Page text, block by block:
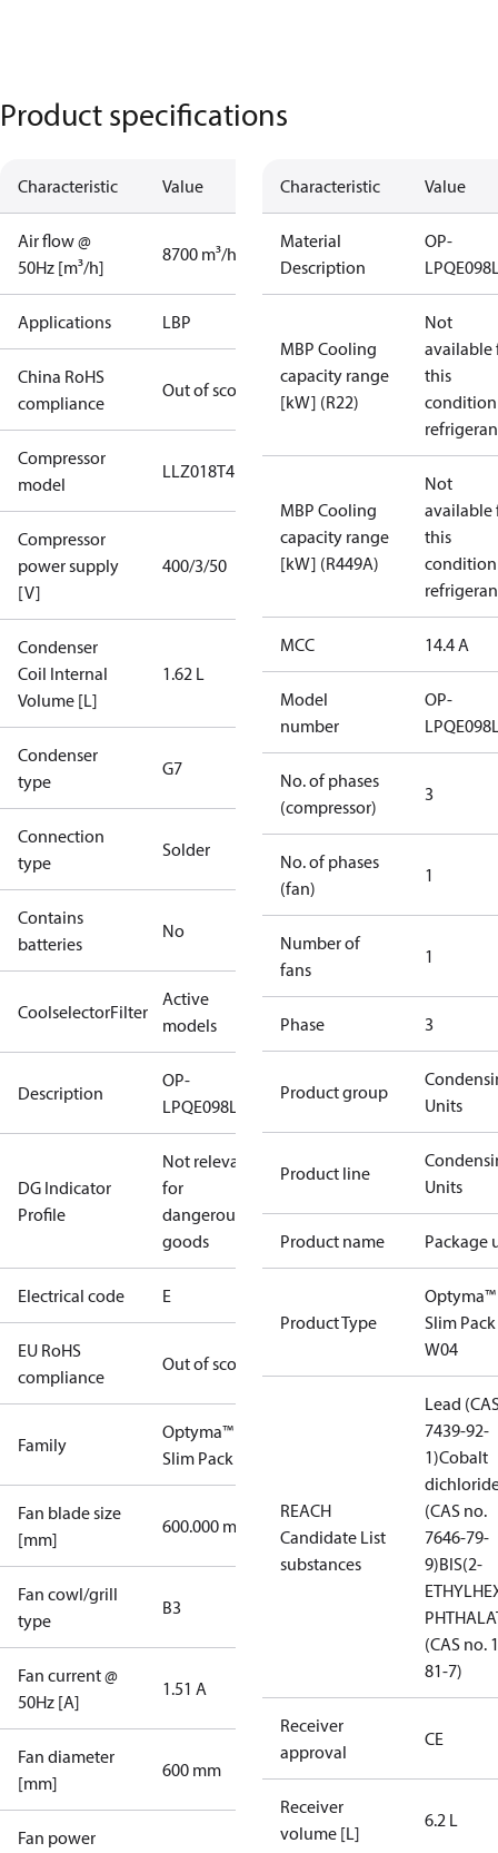
Product specifications
Characteristic Value
Air flow @
50Hz [m³/h]
8700 m³/h
Applications LBP
China RoHS
compliance
Out of scope
Compressor
model
LLZ018T4
Compressor
power supply
[V]
400/3/50
Condenser
Coil Internal
Volume [L]
1.62 L
Condenser
type
G7
Connection
type
Solder
Contains
batteries
No
CoolselectorFilter
Active
models
Description
OP-
LPQE098LLW04E
DG Indicator
Profile
Not relevant
for
dangerous
goods
Electrical code E
EU RoHS
compliance
Out of scope
Family
Optyma™
Slim Pack
Fan blade size
[mm]
600.000 mm
Fan cowl/grill
type
B3
Fan current @
50Hz [A]
1.51 A
Fan diameter
[mm]
600 mm
Fan power
Characteristic Value
Material
Description
OP-
MBP Cooling
capacity range
[kW] (R22)
Not
available
this
MBP Cooling
capacity range
[kW] (R449A)
Not
available
this
MCC 14.4 A
Model
number
OP-
No. of phases
(compressor)
3
No. of phases
(fan)
1
Number of
fans
1
Phase 3
Product group
Units
Product line
Units
Product name Package
Product Type
Optyma™
Slim Pack
W04
REACH
Candidate List
substances
Lead
7439-92-
1)Cobalt
(CAS no.
7646-79-
9)BIS(2-
(CAS no.
81-7)
Receiver
approval
CE
Receiver
volume [L]
6.2 L